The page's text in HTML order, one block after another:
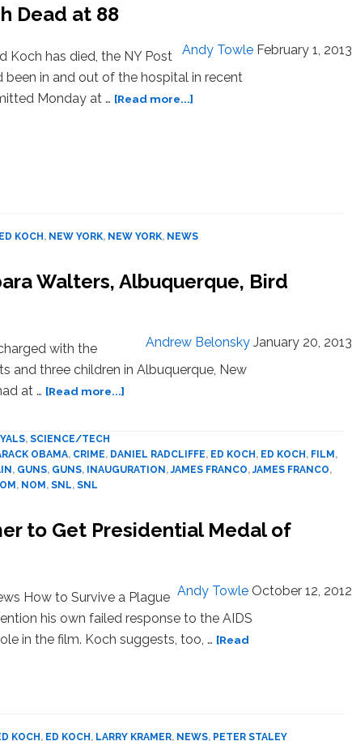
Dead at 88
Andy Towle February 1, 2013
Koch has died, the NY Post
been in and out of the hospital in recent
Monday at … [Read more...]
88
ED KOCH, NEW YORK, NEW YORK, NEWS
Walters, Albuquerque, Bird
Andrew Belonsky January 20, 2013
with the
and three children in Albuquerque, New
at … [Read more...]
Barbara
Walters,
Strikes
, SCIENCE/TECH
OBAMA, CRIME, DANIEL RADCLIFFE, ED KOCH, ED KOCH, FILM,
, GUNS, GUNS, INAUGURATION,JAMES FRANCO,JAMES FRANCO,
, NOM, SNL, SNL
to Get Presidential Medal of
Andy Towle October 12, 2012
How to Survive a Plague
his own failed response to the AIDS
in the film. Koch suggests, too, … [Read
KOCH, ED KOCH, LARRY KRAMER, NEWS, PETER STALEY